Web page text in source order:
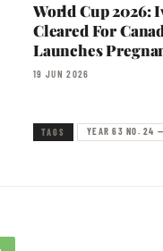
World Cup 2026:
Cleared For
Launches
19 JUN 2026
TAGS YEAR 63 NO. 24